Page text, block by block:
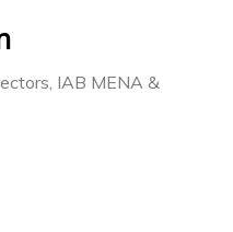
IAB MENA &